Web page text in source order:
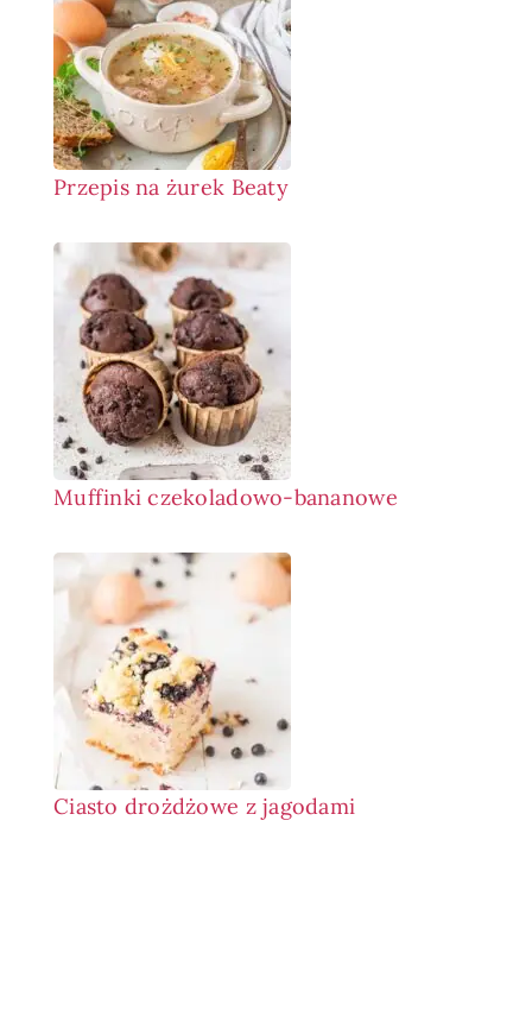
Przepis na żurek Beaty
Muffinki czekoladowo-bananowe
Ciasto drożdżowe z jagodami